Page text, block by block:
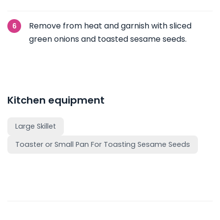
Remove from heat and garnish with sliced
green onions and toasted sesame seeds.
Kitchen equipment
Large Skillet
Toaster or Small Pan For Toasting Sesame Seeds